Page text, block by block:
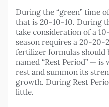
During the “green” time
that is 20-10-10. During
take consideration of a
season requires a 20-
fertilizer formulas should
named “Rest Period” —
rest and summon its
growth. During Rest
little.